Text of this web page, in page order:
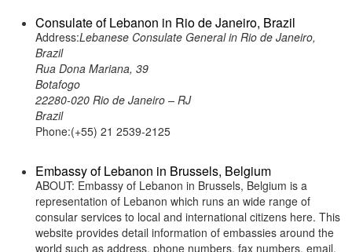
Consulate of Lebanon in Rio de Janeiro, Brazil
Address:Lebanese Consulate General in Rio de Janeiro,
Brazil
Rua Dona Mariana, 39
Botafogo
22280-020 Rio de Janeiro – RJ
Brazil
Phone:(+55) 21 2539-2125
Embassy of Lebanon in Brussels, Belgium
ABOUT: Embassy of Lebanon in Brussels, Belgium is a
representation of Lebanon which runs an wide range of
consular services to local and international citizens here. This
website provides detail information of embassies around the
world such as address, phone numbers, fax numbers, email,